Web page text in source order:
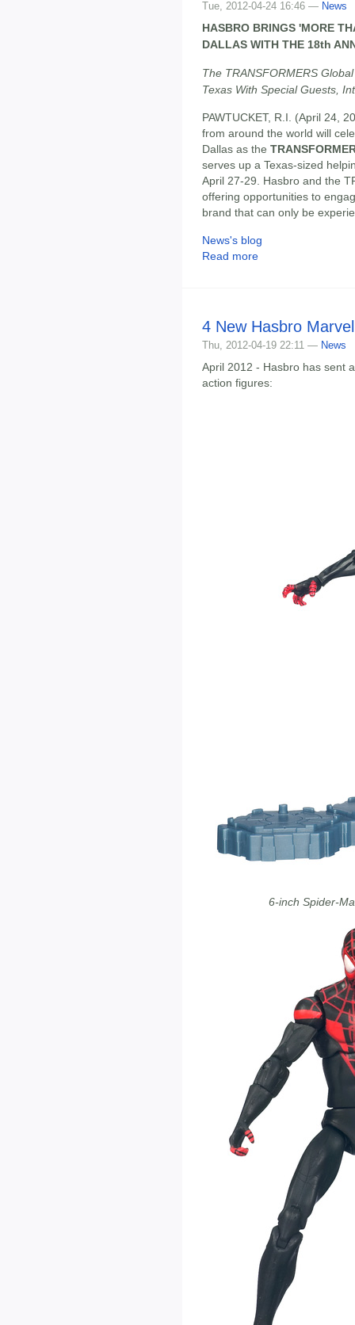
Tue, 2012-04-24 16:46 — News
HASBRO BRINGS 'MORE
DALLAS WITH THE 18th
The TRANSFORMERS
Texas With Special Guests,
PAWTUCKET, R.I. (April 24,
from around the world will
Dallas as the
serves up a Texas-sized
April 27-29. Hasbro and the
offering opportunities to
brand that can only be
News's blog
Read more
4 New Hasbro
Thu, 2012-04-19 22:11 — News
April 2012 - Hasbro has sent
action figures:
6-inch Spider-